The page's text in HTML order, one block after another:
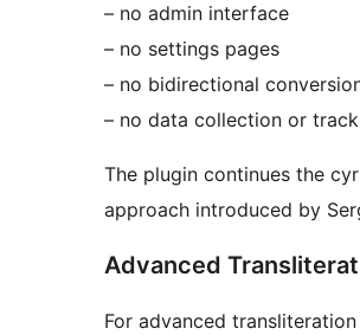
– no admin interface
– no settings pages
– no bidirectional
– no data collection or
The plugin continues the
approach introduced by
Advanced
For advanced